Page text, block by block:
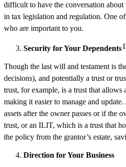
difficult to have the conversation
in tax legislation and regulation. One
who are important to you.
Security for Your Dependents
Though the last will and testament is
decisions), and potentially a trust or
trust, for example, is a trust that
making it easier to manage and
assets after the owner passes or if the
trust, or an ILIT, which is a trust that
the policy from the grantor’s estate,
Direction for Your Business